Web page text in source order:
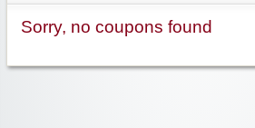
Sorry, no coupons found